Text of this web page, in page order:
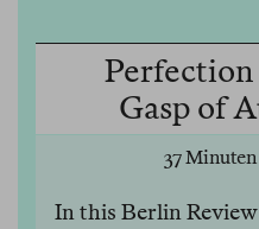
Perfection
Gasp of
37
In this Berlin